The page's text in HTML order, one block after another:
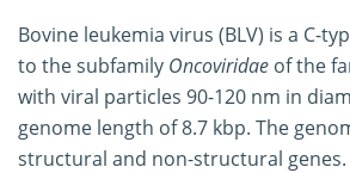
Bovine leukemia virus (BLV) is a C-
to the subfamily Oncoviridae of the
with viral particles 90-120 nm in
genome length of 8.7 kbp. The
structural and non-structural genes.